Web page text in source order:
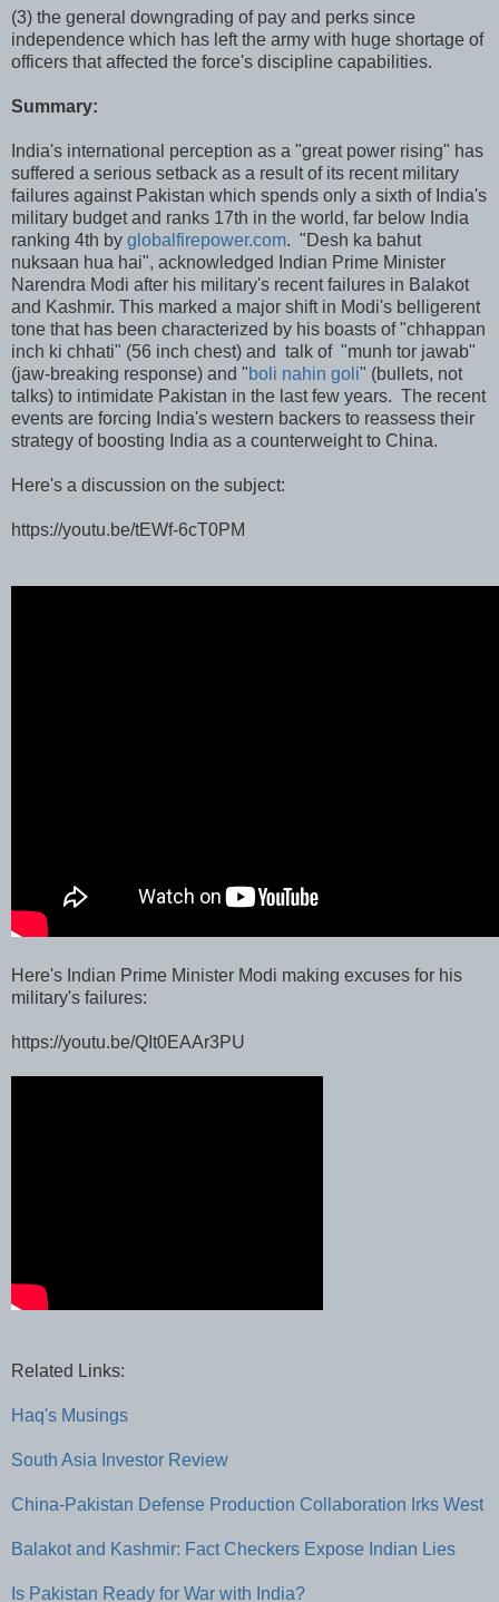
(3) the general downgrading of pay and perks since
independence which has left the army with huge shortage of
officers that affected the force's discipline capabilities.
Summary:
India's international perception as a "great power rising" has
suffered a serious setback as a result of its recent military
failures against Pakistan which spends only a sixth of India's
military budget and ranks 17th in the world, far below India
ranking 4th by globalfirepower.com. "Desh ka bahut
nuksaan hua hai", acknowledged Indian Prime Minister
Narendra Modi after his military's recent failures in Balakot
and Kashmir. This marked a major shift in Modi's belligerent
tone that has been characterized by his boasts of "chhappan
inch ki chhati" (56 inch chest) and talk of "munh tor jawab"
(jaw-breaking response) and "boli nahin goli" (bullets, not
talks) to intimidate Pakistan in the last few years. The recent
events are forcing India's western backers to reassess their
strategy of boosting India as a counterweight to China.
Here's a discussion on the subject:
https://youtu.be/tEWf-6cT0PM
Here's Indian Prime Minister Modi making excuses for his
military's failures:
https://youtu.be/QIt0EAAr3PU
Related Links:
Haq's Musings
South Asia Investor Review
China-Pakistan Defense Production Collaboration Irks West
Balakot and Kashmir: Fact Checkers Expose Indian Lies
Is Pakistan Ready for War with India?